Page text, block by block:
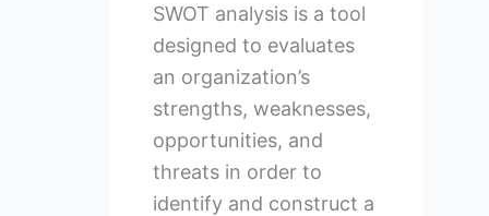
SWOT analysis is a tool
designed to evaluates
an organization’s
strengths, weaknesses,
opportunities, and
threats in order to
identify and construct a